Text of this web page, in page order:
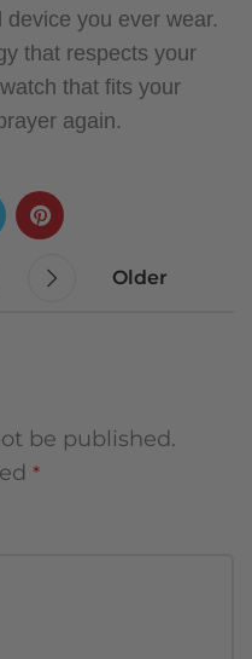
you ever wear.
that respects your
that fits your
again.
Older
be published.
*